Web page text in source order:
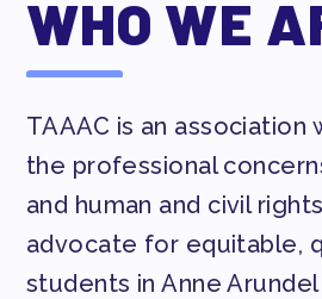
CALENDAR
WHO WE
TAAAC is an
the professional
and human and civil
advocate for equitable,
students in Anne